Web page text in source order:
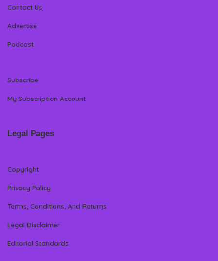
Contact Us
Advertise
Podcast
Subscribe
My Subscription Account
Legal Pages
Copyright
Privacy Policy
Terms, Conditions, And Returns
Legal Disclaimer
Editorial Standards